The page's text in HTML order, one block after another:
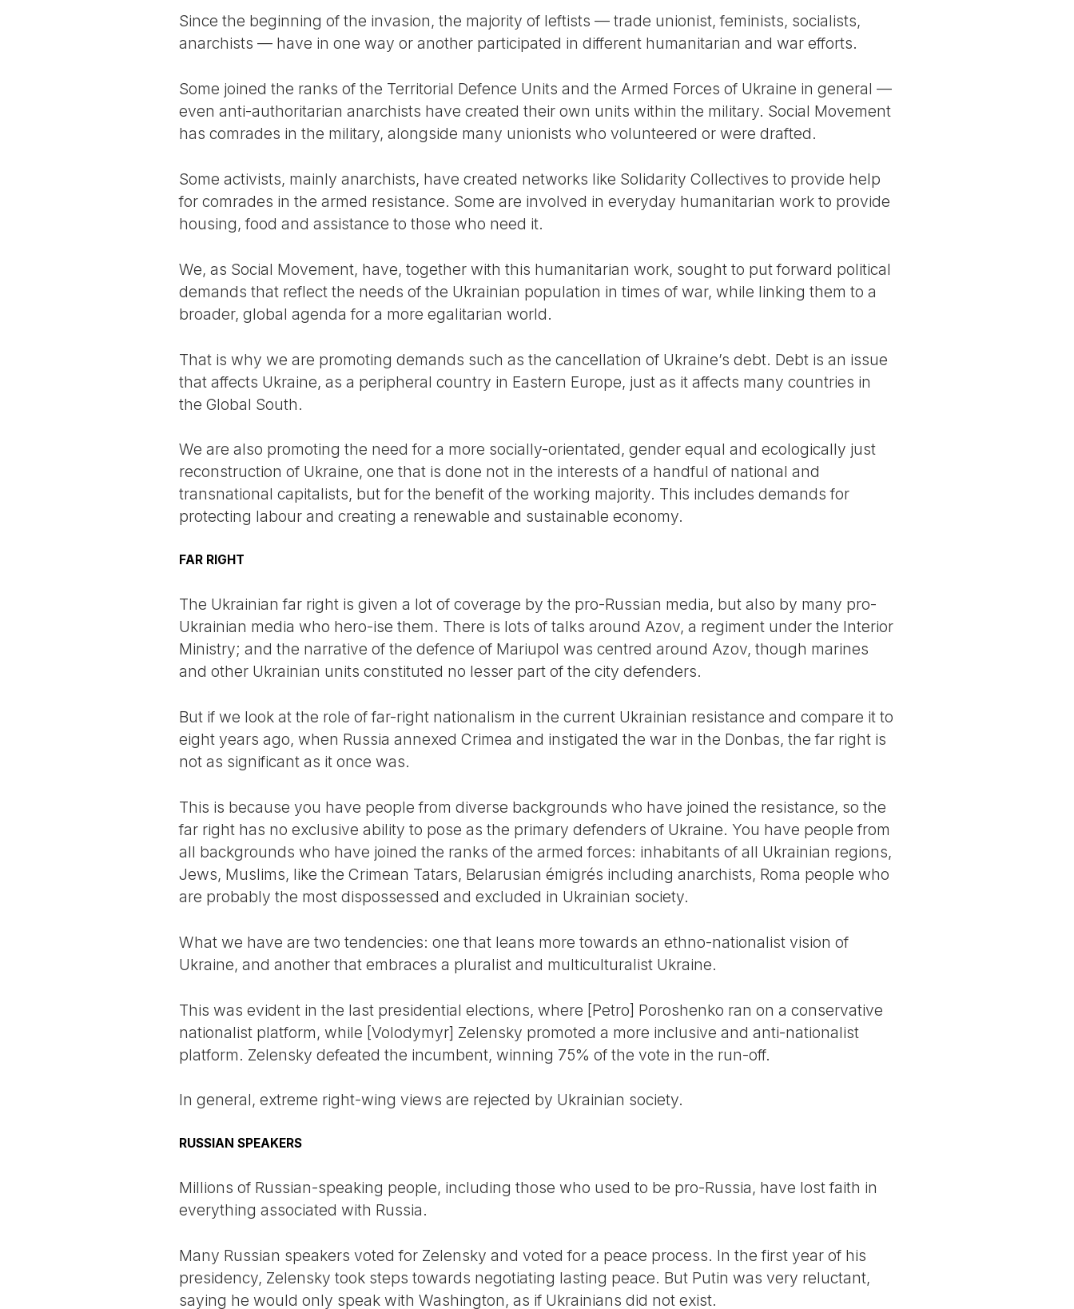
Since the beginning of the invasion, the majority of leftists — trade unionist, feminists, socialists,
anarchists — have in one way or another participated in different humanitarian and war efforts.
Some joined the ranks of the Territorial Defence Units and the Armed Forces of Ukraine in general —
even anti-authoritarian anarchists have created their own units within the military. Social Movement
has comrades in the military, alongside many unionists who volunteered or were drafted.
Some activists, mainly anarchists, have created networks like Solidarity Collectives to provide help
for comrades in the armed resistance. Some are involved in everyday humanitarian work to provide
housing, food and assistance to those who need it.
We, as Social Movement, have, together with this humanitarian work, sought to put forward political
demands that reflect the needs of the Ukrainian population in times of war, while linking them to a
broader, global agenda for a more egalitarian world.
That is why we are promoting demands such as the cancellation of Ukraine’s debt. Debt is an issue
that affects Ukraine, as a peripheral country in Eastern Europe, just as it affects many countries in
the Global South.
We are also promoting the need for a more socially-orientated, gender equal and ecologically just
reconstruction of Ukraine, one that is done not in the interests of a handful of national and
transnational capitalists, but for the benefit of the working majority. This includes demands for
protecting labour and creating a renewable and sustainable economy.
FAR RIGHT
The Ukrainian far right is given a lot of coverage by the pro-Russian media, but also by many pro-
Ukrainian media who hero-ise them. There is lots of talks around Azov, a regiment under the Interior
Ministry; and the narrative of the defence of Mariupol was centred around Azov, though marines
and other Ukrainian units constituted no lesser part of the city defenders.
But if we look at the role of far-right nationalism in the current Ukrainian resistance and compare it to
eight years ago, when Russia annexed Crimea and instigated the war in the Donbas, the far right is
not as significant as it once was.
This is because you have people from diverse backgrounds who have joined the resistance, so the
far right has no exclusive ability to pose as the primary defenders of Ukraine. You have people from
all backgrounds who have joined the ranks of the armed forces: inhabitants of all Ukrainian regions,
Jews, Muslims, like the Crimean Tatars, Belarusian émigrés including anarchists, Roma people who
are probably the most dispossessed and excluded in Ukrainian society.
What we have are two tendencies: one that leans more towards an ethno-nationalist vision of
Ukraine, and another that embraces a pluralist and multiculturalist Ukraine.
This was evident in the last presidential elections, where [Petro] Poroshenko ran on a conservative
nationalist platform, while [Volodymyr] Zelensky promoted a more inclusive and anti-nationalist
platform. Zelensky defeated the incumbent, winning 75% of the vote in the run-off.
In general, extreme right-wing views are rejected by Ukrainian society.
RUSSIAN SPEAKERS
Millions of Russian-speaking people, including those who used to be pro-Russia, have lost faith in
everything associated with Russia.
Many Russian speakers voted for Zelensky and voted for a peace process. In the first year of his
presidency, Zelensky took steps towards negotiating lasting peace. But Putin was very reluctant,
saying he would only speak with Washington, as if Ukrainians did not exist.